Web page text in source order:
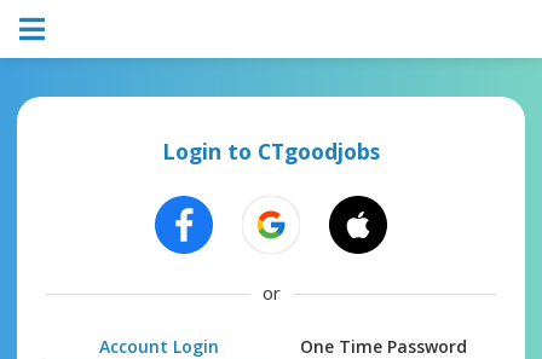
Login to CTgoodjobs
or
Account Login One Time Password